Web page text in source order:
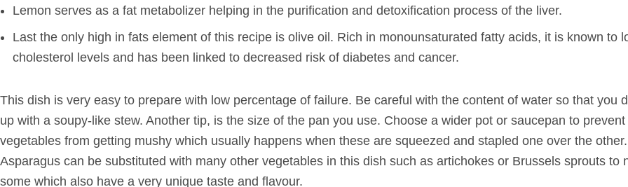
Lemon serves as a fat metabolizer helping in the purification and detoxification process of the liver.
Last the only high in fats element of this recipe is olive oil. Rich in monounsaturated fatty acids, it is known to
cholesterol levels and has been linked to decreased risk of diabetes and cancer.
This dish is very easy to prepare with low percentage of failure. Be careful with the content of water so that you
up with a soupy-like stew. Another tip, is the size of the pan you use. Choose a wider pot or saucepan to prevent
vegetables from getting mushy which usually happens when these are squeezed and stapled one over the other.
Asparagus can be substituted with many other vegetables in this dish such as artichokes or Brussels sprouts to
some which also have a very unique taste and flavour.